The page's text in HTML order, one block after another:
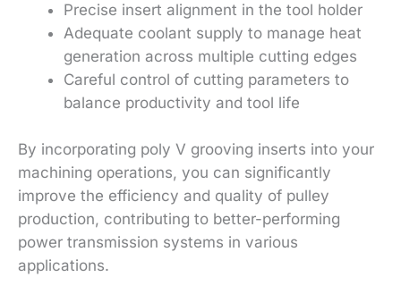
Precise insert alignment in the tool holder
Adequate coolant supply to manage heat
generation across multiple cutting edges
Careful control of cutting parameters to
balance productivity and tool life
By incorporating poly V grooving inserts into your
machining operations, you can significantly
improve the efficiency and quality of pulley
production, contributing to better-performing
power transmission systems in various
applications.